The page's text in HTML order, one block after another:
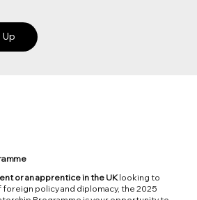
or an apprentice in the UKlooking to
policy and diplomacy, the 2025
Up